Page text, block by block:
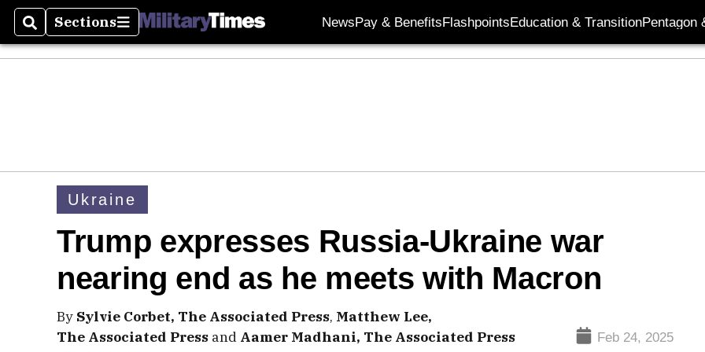
SearchSections
Sections NewsPay & BenefitsFlashpointsEducation & TransitionPentagon
Ukraine
Trump expresses Russia-Ukraine war
nearing end as he meets with Macron
By Sylvie Corbet, The Associated Press, Matthew Lee,
The Associated Press and Aamer Madhani, The Associated Press Feb 24, 2025